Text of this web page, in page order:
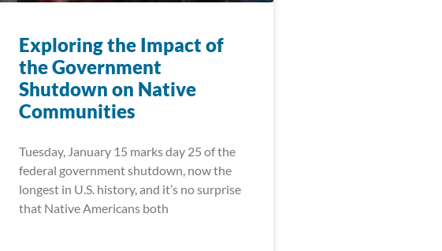
Exploring the Impact of
the Government
Shutdown on Native
Communities
Tuesday, January 15 marks day 25 of the
federal government shutdown, now the
longest in U.S. history, and it’s no surprise
that Native Americans both